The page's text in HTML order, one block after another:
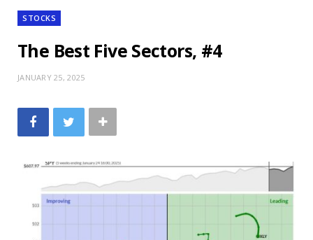
STOCKS
The Best Five Sectors, #4
JANUARY 25, 2025